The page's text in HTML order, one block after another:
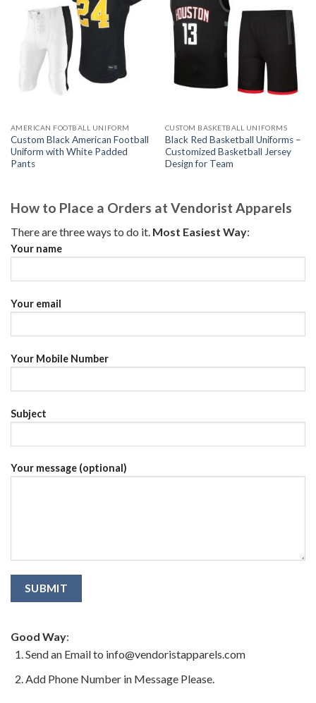
AMERICAN FOOTBALL UNIFORM
Custom Black American Football
Uniform with White Padded
Pants
CUSTOM BASKETBALL UNIFORMS
Black Red Basketball Uniforms –
Customized Basketball Jersey
Design for Team
How to Place a Orders at Vendorist Apparels
There are three ways to do it. Most Easiest Way:
Your name
Your email
Your Mobile Number
Subject
Your message (optional)
Good Way:
Send an Email to info@vendoristapparels.com
Add Phone Number in Message Please.